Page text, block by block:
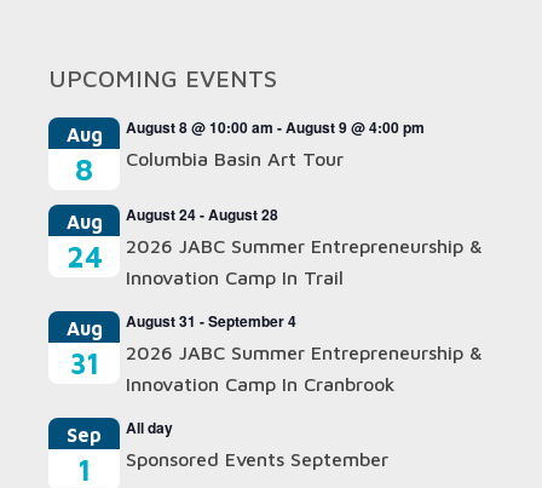
UPCOMING EVENTS
Aug
8
August 8 @ 10:00 am -August 9 @ 4:00 pm
Columbia Basin Art Tour
Aug
24
August 24-August 28
2026 JABC Summer Entrepreneurship &
Innovation Camp In Trail
Aug
31
August 31 -September 4
2026 JABC Summer Entrepreneurship &
Innovation Camp In Cranbrook
Sep
1
All day
Sponsored Events September